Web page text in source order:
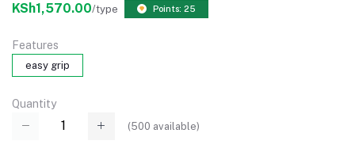
KSh1,570.00/type Points: 25
Features
easy grip
Quantity
(500 available)